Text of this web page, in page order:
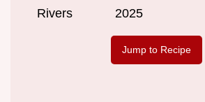
Rivers
2025
Jump to Recipe